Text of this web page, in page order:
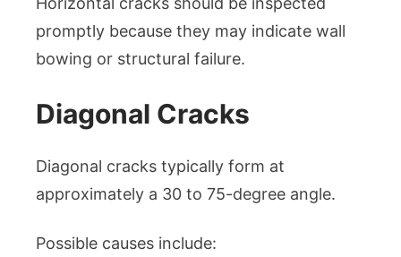
promptly because they may indicate wall
bowing or structural failure.
Diagonal Cracks
Diagonal cracks typically form at
approximately a 30 to 75-degree angle.
Possible causes include: